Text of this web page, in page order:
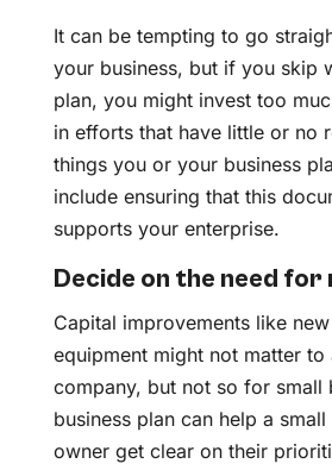
It can be tempting to go
your business, but if you skip
plan, you might invest too
in efforts that have little or no
things you or your business
include ensuring that this
supports your enterprise.
Decide on the need for
Capital improvements like
equipment might not matter to
company, but not so for small
business plan can help a
owner get clear on their